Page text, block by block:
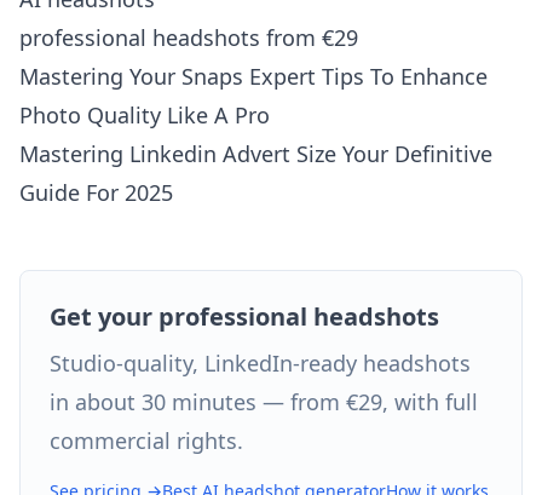
professional headshots from €29
Mastering Your Snaps Expert Tips To Enhance
Photo Quality Like A Pro
Mastering Linkedin Advert Size Your Definitive
Guide For 2025
Get your professional headshots
Studio-quality, LinkedIn-ready headshots
in about 30 minutes — from €29, with full
commercial rights.